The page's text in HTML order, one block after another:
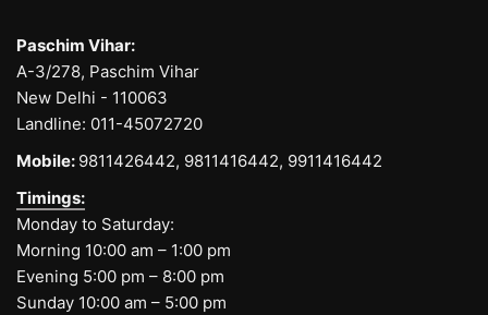
Paschim Vihar:
A-3/278, Paschim Vihar
New Delhi - 110063
Landline: 011-45072720
Mobile: 9811426442, 9811416442, 9911416442
Timings:
Monday to Saturday:
Morning 10:00 am – 1:00 pm
Evening 5:00 pm – 8:00 pm
Sunday 10:00 am – 5:00 pm